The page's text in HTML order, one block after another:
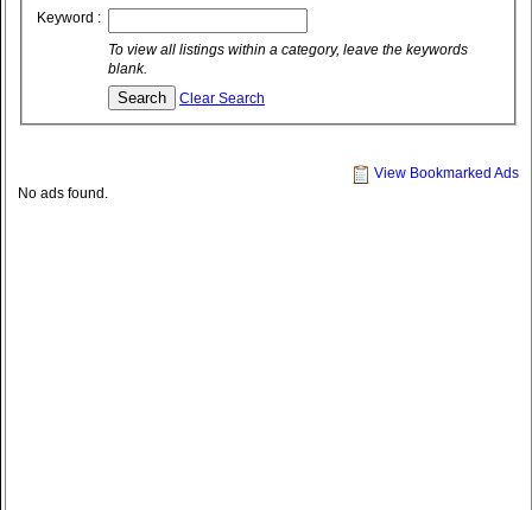
Keyword :
To view all listings within a category, leave the keywords
blank.
Clear Search
View Bookmarked Ads
No ads found.